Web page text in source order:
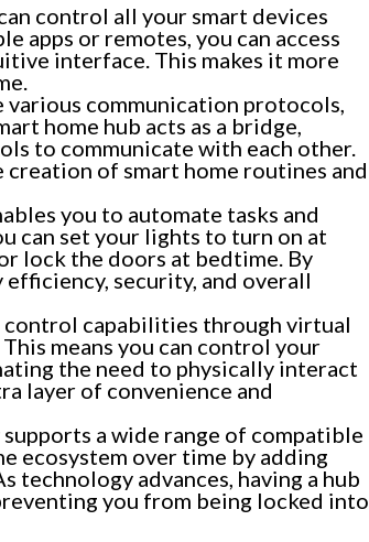
control all your smart devices
apps or remotes, you can access
interface. This makes it more
communication protocols,
home hub acts as a bridge,
to communicate with each other.
creation of smart home routines and
you to automate tasks and
can set your lights to turn on at
lock the doors at bedtime. By
efficiency, security, and overall
control capabilities through virtual
means you can control your
the need to physically interact
layer of convenience and
a wide range of compatible
ecosystem over time by adding
technology advances, having a hub
you from being locked into